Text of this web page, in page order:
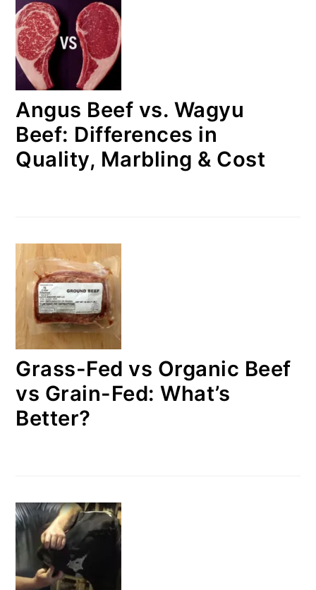
Angus Beef vs. Wagyu
Beef: Differences in
Quality, Marbling & Cost
Grass-Fed vs Organic Beef
vs Grain-Fed: What’s
Better?